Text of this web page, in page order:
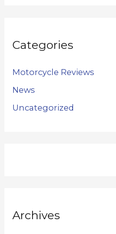
Categories
Motorcycle Reviews
News
Uncategorized
Archives